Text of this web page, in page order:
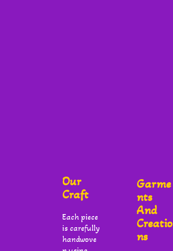
Our
Craft
Each piece
is carefully
handwove
Garme
Nts
And
Creatio
Ns